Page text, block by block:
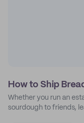
How to Ship
Whether you run an
sourdough to friends,